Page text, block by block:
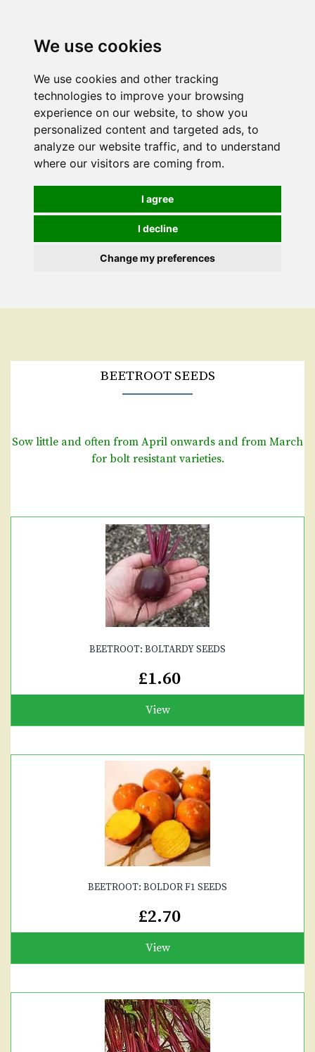
We use cookies
We use cookies and other tracking
technologies to improve your browsing
experience on our website, to show you
personalized content and targeted ads, to
analyze our website traffic, and to understand
where our visitors are coming from.
I agree
I decline
Change my preferences
BEETROOT SEEDS
Sow little and often from April onwards and from March
for bolt resistant varieties.
BEETROOT: BOLTARDY SEEDS
£1.60
View
BEETROOT: BOLDOR F1 SEEDS
£2.70
View